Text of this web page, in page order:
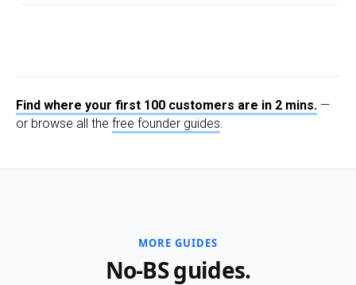
Find where your first 100 customers are in 2 mins. —
or browse all the free founder guides.
MORE GUIDES
No-BS guides.